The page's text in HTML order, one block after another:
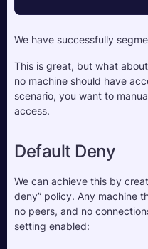
We have successfully
This is great, but what
no machine should have
scenario, you want to
access.
Default Deny
We can achieve this by
deny” policy. Any machine
no peers, and no
setting enabled: